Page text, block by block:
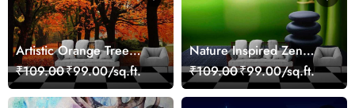
Artistic Orange Tree
Nature Inspired Wall
Mural Wallpaper
₹109.00₹99.00/sq.ft.
Nature Inspired Zen
Stones for Relaxing
Room Wallpaper
₹109.00₹99.00/sq.ft.